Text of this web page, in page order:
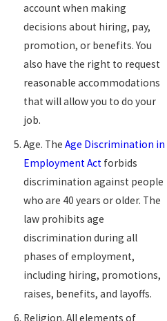
account when making
decisions about hiring, pay,
promotion, or benefits. You
also have the right to request
reasonable accommodations
that will allow you to do your
job.
Age. TheAge Discrimination in
Employment Act forbids
discrimination against people
who are 40 years or older. The
law prohibits age
discrimination during all
phases of employment,
including hiring, promotions,
raises, benefits, and layoffs.
Religion. All elements of